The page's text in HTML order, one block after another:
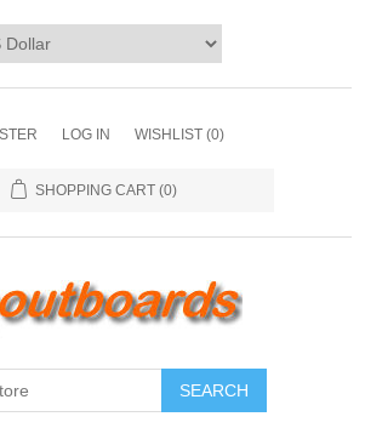
LOG IN WISHLIST (0)
SHOPPING CART (0)
SEARCH